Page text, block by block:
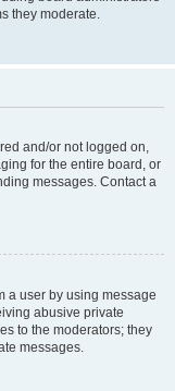
they moderate.
and/or not logged on,
for the entire board, or
messages. Contact a
a user by using message
abusive private
to the moderators; they
messages.